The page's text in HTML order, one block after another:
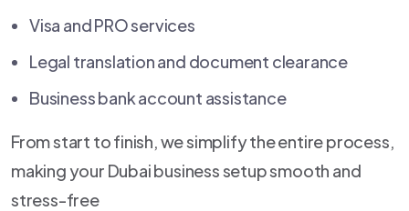
Visa and PRO services
Legal translation and document clearance
Business bank account assistance
From start to finish, we simplify the entire process,
making your Dubai business setup smooth and
stress-free